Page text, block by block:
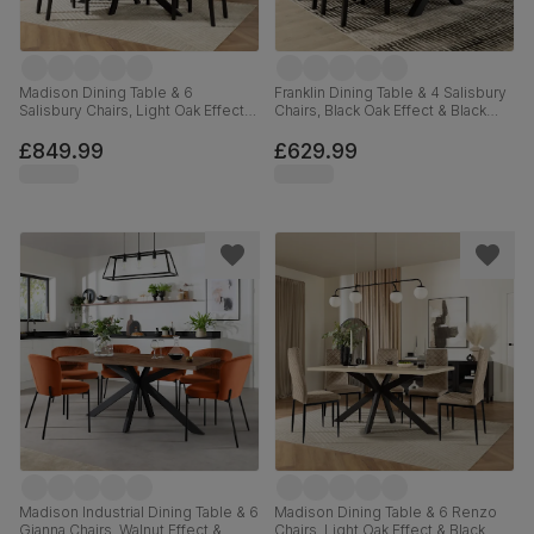
Madison Dining Table & 6
Salisbury Chairs, Light Oak Effect &
Fabric & Black Solid Hardwood,
160cm
£849.99
Franklin Dining Table & 4 Salisbury
Chairs, Black Oak Effect & Black
Fabric & Black Solid Hardwood,
150cm
£629.99
Madison Industrial Dining Table & 6
Gianna Chairs, Walnut Effect &
Madison Dining Table & 6 Renzo
Chairs, Light Oak Effect & Black